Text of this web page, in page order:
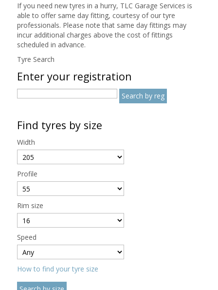
If you need new tyres in a hurry, TLC Garage Services is
able to offer same day fitting, courtesy of our tyre
professionals. Please note that same day fittings may
incur additional charges above the cost of fittings
scheduled in advance.
Tyre Search
Enter your registration
Find tyres by size
Width
Profile
Rim size
Speed
How to find your tyre size